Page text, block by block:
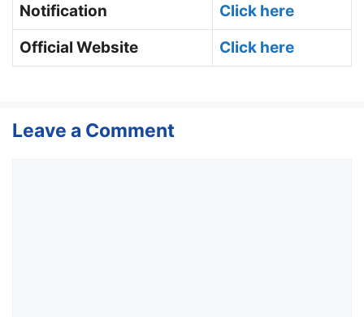
Notification
Click here
Official Website
Click here
Leave a Comment